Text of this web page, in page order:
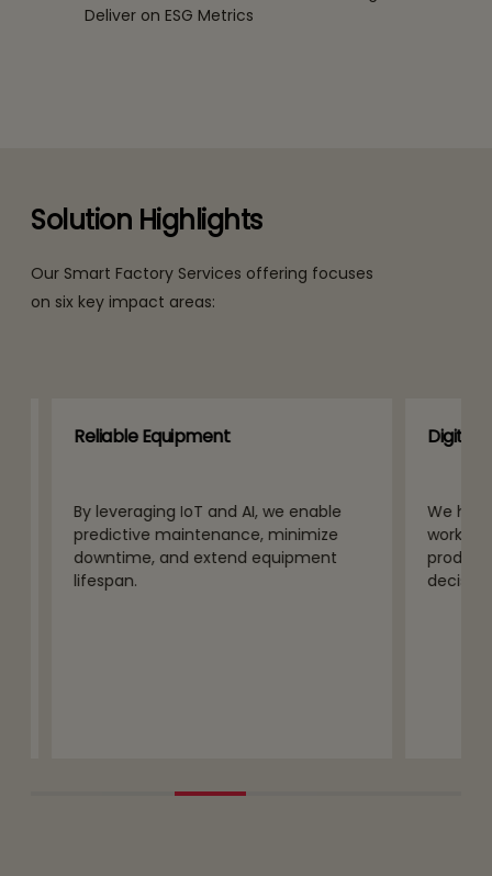
Deliver on ESG Metrics
Solution Highlights
Our Smart Factory Services offering focuses
on six key impact areas:
Reliable Equipment
By leveraging IoT and AI, we enable
predictive maintenance, minimize
downtime, and extend equipment
lifespan.
Digital
We help
decision-